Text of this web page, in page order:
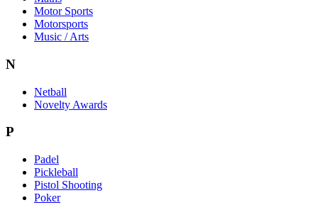
Motor Sports
Motorsports
Music / Arts
N
Netball
Novelty Awards
P
Padel
Pickleball
Pistol Shooting
Poker